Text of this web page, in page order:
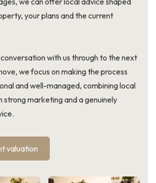
your plans and the current
with us through to the next
we focus on making the process
and well-managed, combining local
strong marketing and a genuinely
valuation